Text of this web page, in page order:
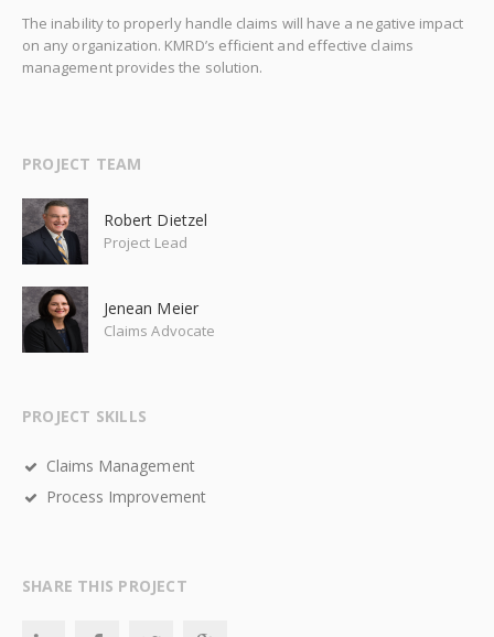
The inability to properly handle claims will have a negative impact
on any organization. KMRD’s efficient and effective claims
management provides the solution.
PROJECT TEAM
Robert Dietzel
Project Lead
Jenean Meier
Claims Advocate
PROJECT SKILLS
Claims Management
Process Improvement
SHARE THIS PROJECT